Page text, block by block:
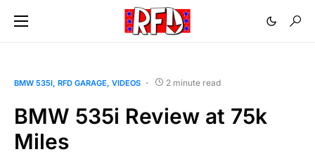
BMW 535I RFD GARAGE VIDEOS 2 minute read
BMW 535i Review at 75k
Miles